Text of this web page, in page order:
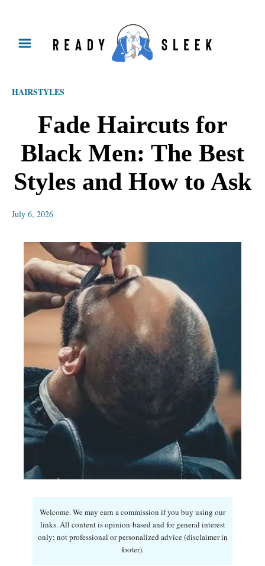
HAIRSTYLES
Fade Haircuts for
Black Men: The Best
Styles and How to Ask
July 6, 2026
Welcome. We may earn a commission if you buy using our
links. All content is opinion-based and for general interest
only; not professional or personalized advice (disclaimer in
footer).